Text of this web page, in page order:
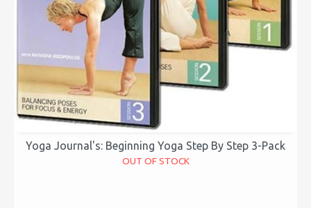
Yoga Journal's: Beginning Yoga Step By Step 3-Pack
OUT OF STOCK